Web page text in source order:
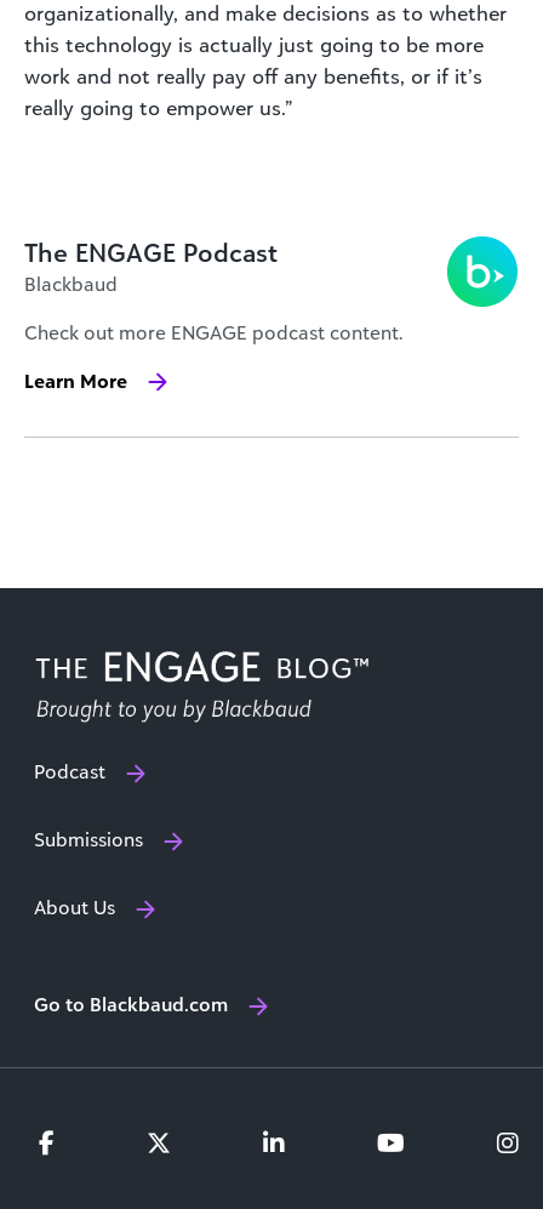
organizationally, and make decisions as to whether
this technology is actually just going to be more
work and not really pay off any benefits, or if it’s
really going to empower us.”
The ENGAGE Podcast
Blackbaud
Check out more ENGAGE podcast content.
Learn More
Podcast
Submissions
About Us
Go to Blackbaud.com